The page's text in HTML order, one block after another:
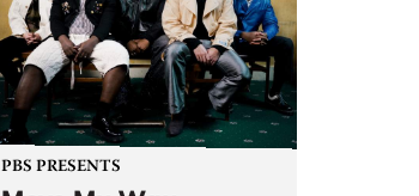
Anniversary!
PBS PRESENTS